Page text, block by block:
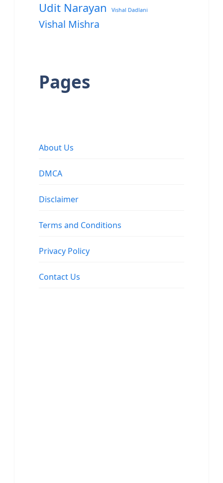
Udit Narayan Vishal Dadlani
Vishal Mishra
Pages
About Us
DMCA
Disclaimer
Terms and Conditions
Privacy Policy
Contact Us